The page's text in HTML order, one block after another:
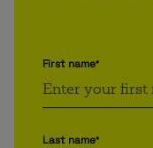
First name*
Last name*